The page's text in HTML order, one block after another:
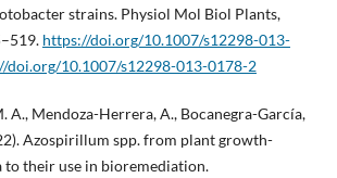
strains. Physiol Mol Biol Plants,
https://doi.org/10.1007/s12298-013-
doi.org/10.1007/s12298-013-0178-2
A., Mendoza-Herrera, A., Bocanegra-García,
Azospirillum spp. from plant growth-
their use in bioremediation.